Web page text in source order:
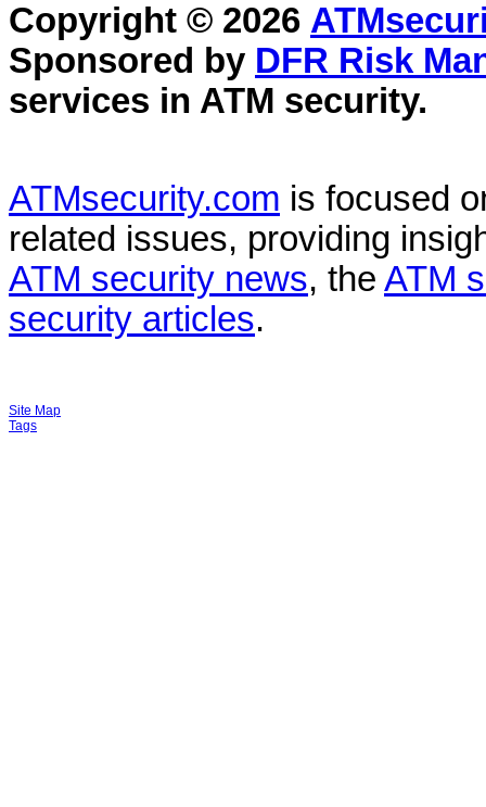
Copyright © 2026
Sponsored by DFR Risk
services in ATM security.
ATMsecurity.com is focused
related issues, providing
ATM security news, the ATM
security articles.
Site Map
Tags